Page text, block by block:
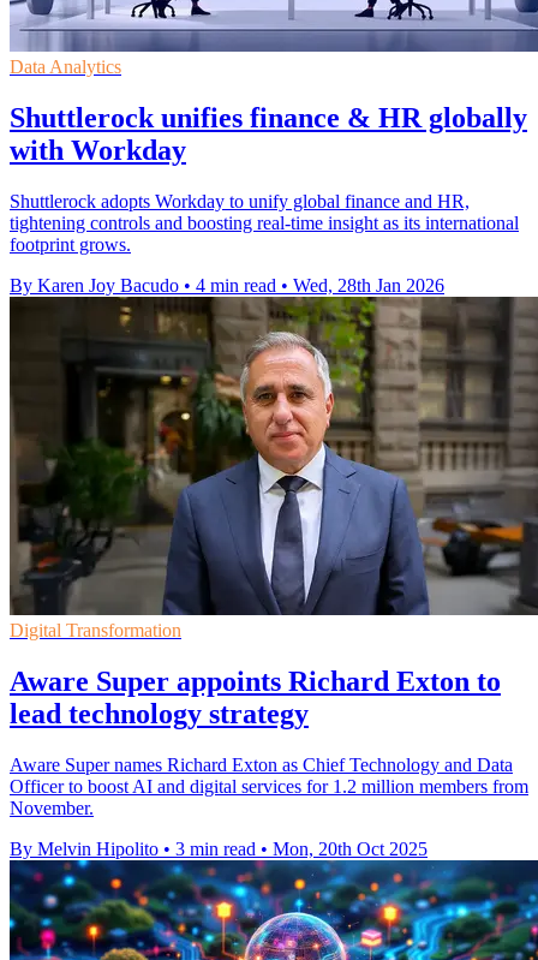
Data Analytics
Shuttlerock unifies finance & HR globally
with Workday
Shuttlerock adopts Workday to unify global finance and HR,
tightening controls and boosting real-time insight as its international
footprint grows.
By Karen Joy Bacudo • 4 min read • Wed, 28th Jan 2026
Digital Transformation
Aware Super appoints Richard Exton to
lead technology strategy
Aware Super names Richard Exton as Chief Technology and Data
Officer to boost AI and digital services for 1.2 million members from
November.
By Melvin Hipolito • 3 min read • Mon, 20th Oct 2025